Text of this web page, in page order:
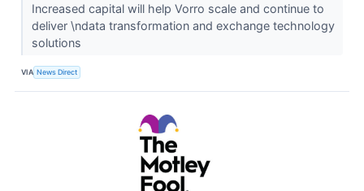
Increased capital will help Vorro scale and continue to
deliver \ndata transformation and exchange technology
solutions
VIA News Direct